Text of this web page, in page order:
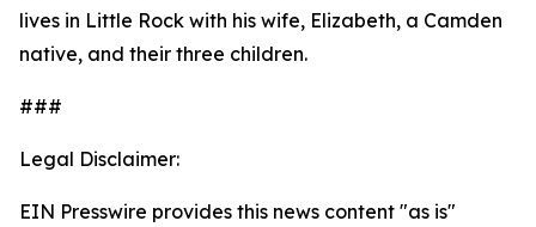
lives in Little Rock with his wife, Elizabeth, a Camden
native, and their three children.
###
Legal Disclaimer:
EIN Presswire provides this news content "as is"